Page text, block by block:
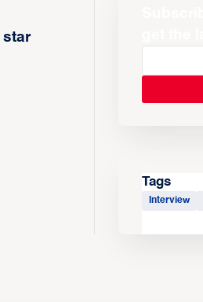
star
Tags
Interview